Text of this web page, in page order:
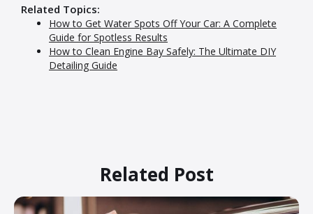
Related Topics:
How to Get Water Spots Off Your Car: A Complete
Guide for Spotless Results
How to Clean Engine Bay Safely: The Ultimate DIY
Detailing Guide
Related Post